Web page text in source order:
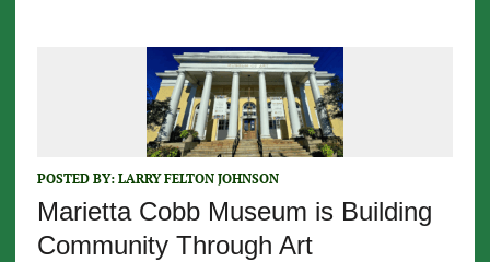
POSTED BY: LARRY FELTON JOHNSON
Marietta Cobb Museum is Building
Community Through Art